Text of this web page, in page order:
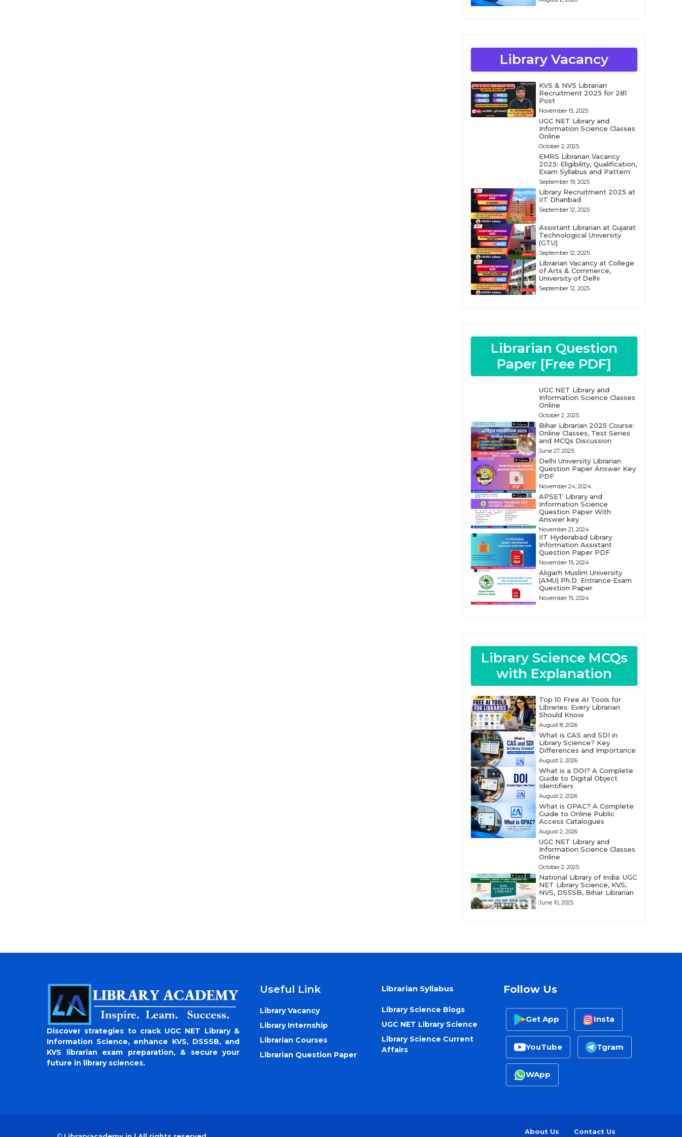
Library Vacancy
KVS & NVS Librarian
Recruitment 2025 for 281
Post
November 15, 2025
UGC NET Library and
Information Science Classes
Online
October 2, 2025
EMRS Librarian Vacancy
2025: Eligibility, Qualification,
Exam Syllabus and Pattern
September 19, 2025
Library Recruitment 2025 at
IIT Dhanbad
September 12, 2025
Assistant Librarian at Gujarat
Technological University
(GTU)
September 12, 2025
Librarian Vacancy at College
of Arts & Commerce,
University of Delhi
September 12, 2025
Librarian Question
Paper [Free PDF]
UGC NET Library and
Information Science Classes
Online
October 2, 2025
Bihar Librarian 2025 Course:
Online Classes, Test Series
and MCQs Discussion
June 27, 2025
Delhi University Librarian
Question Paper Answer Key
PDF
November 24, 2024
APSET Library and
Information Science
Question Paper With
Answer key
November 21, 2024
IIT Hyderabad Library
Information Assistant
Question Paper PDF
November 15, 2024
Aligarh Muslim University
(AMU) Ph.D. Entrance Exam
Question Paper
November 15, 2024
Library Science MCQs
with Explanation
Top 10 Free AI Tools for
Libraries: Every Librarian
Should Know
August 8, 2026
What is CAS and SDI in
Library Science? Key
Differences and Importance
August 2, 2026
What is a DOI? A Complete
Guide to Digital Object
Identifiers
August 2, 2026
What is OPAC? A Complete
Guide to Online Public
Access Catalogues
August 2, 2026
UGC NET Library and
Information Science Classes
Online
October 2, 2025
National Library of India: UGC
NET Library Science, KVS,
NVS, DSSSB, Bihar Librarian
June 10, 2025
Discover strategies to crack UGC NET Library &
Information Science, enhance KVS, DSSSB, and
KVS librarian exam preparation, & secure your
future in library sciences.
Useful Link
Library Vacancy
Library Internship
Librarian Courses
Librarian Question Paper
Librarian Syllabus
Library Science Blogs
UGC NET Library Science
Library Science Current
Affairs
Follow Us
Get App Insta
YouTube Tgram
WApp
About Us
Contact Us